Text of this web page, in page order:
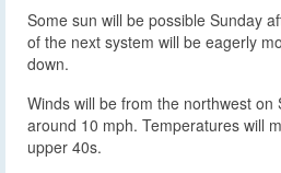
Some sun will be possible Sunday
of the next system will be eagerly
down.
Winds will be from the northwest on
around 10 mph. Temperatures will
upper 40s.